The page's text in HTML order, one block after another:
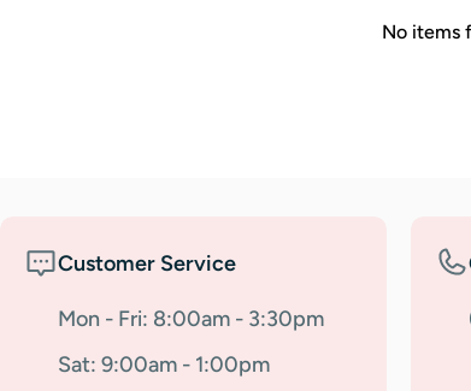
No items
Customer Service
Mon - Fri: 8:00am - 3:30pm
Sat: 9:00am - 1:00pm